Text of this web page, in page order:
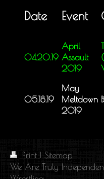
Date Event
04.20.19
April
Assault
2019
05.18.19
May
Meltdown
2019
Print | Sitemap
We Are Truly